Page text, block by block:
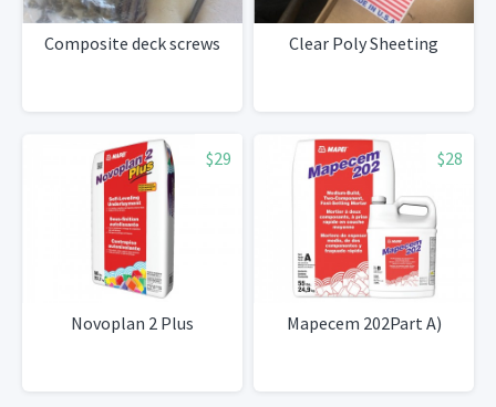
Composite deck screws Clear Poly Sheeting
$29
Novoplan 2 Plus
$28
Mapecem 202Part A)